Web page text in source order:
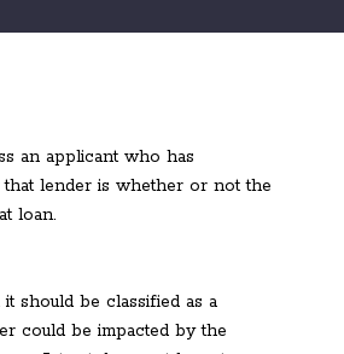
an applicant who has
that lender is whether or not the
loan.
should be classified as a
could be impacted by the